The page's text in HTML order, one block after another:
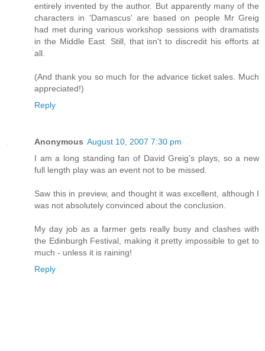
entirely invented by the author. But apparently many of the
characters in 'Damascus' are based on people Mr Greig
had met during various workshop sessions with dramatists
in the Middle East. Still, that isn't to discredit his efforts at
all.
(And thank you so much for the advance ticket sales. Much
appreciated!)
Reply
Anonymous August 10, 2007 7:30 pm
I am a long standing fan of David Greig's plays, so a new
full length play was an event not to be missed.
Saw this in preview, and thought it was excellent, although I
was not absolutely convinced about the conclusion.
My day job as a farmer gets really busy and clashes with
the Edinburgh Festival, making it pretty impossible to get to
much - unless it is raining!
Reply